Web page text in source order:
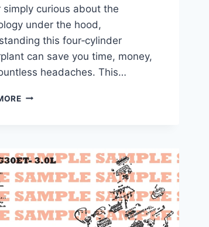
simply curious about the
under the hood,
this four‑cylinder
can save you time, money,
headaches. This…
COMPLETE
–
PERFORMANCE
&
MAINTENANCE